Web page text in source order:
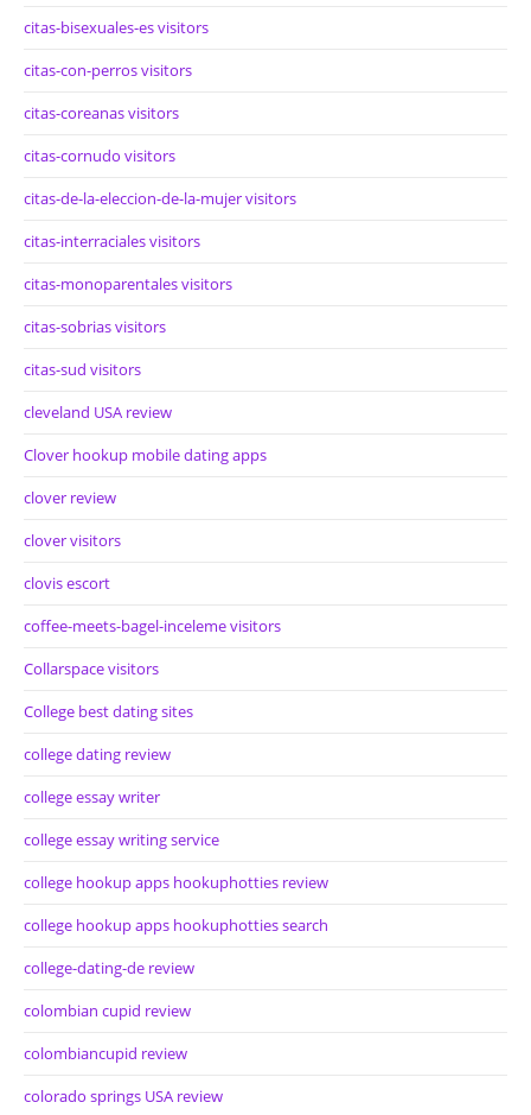
citas-bisexuales-es visitors
citas-con-perros visitors
citas-coreanas visitors
citas-cornudo visitors
citas-de-la-eleccion-de-la-mujer visitors
citas-interraciales visitors
citas-monoparentales visitors
citas-sobrias visitors
citas-sud visitors
cleveland USA review
Clover hookup mobile dating apps
clover review
clover visitors
clovis escort
coffee-meets-bagel-inceleme visitors
Collarspace visitors
College best dating sites
college dating review
college essay writer
college essay writing service
college hookup apps hookuphotties review
college hookup apps hookuphotties search
college-dating-de review
colombian cupid review
colombiancupid review
colorado springs USA review